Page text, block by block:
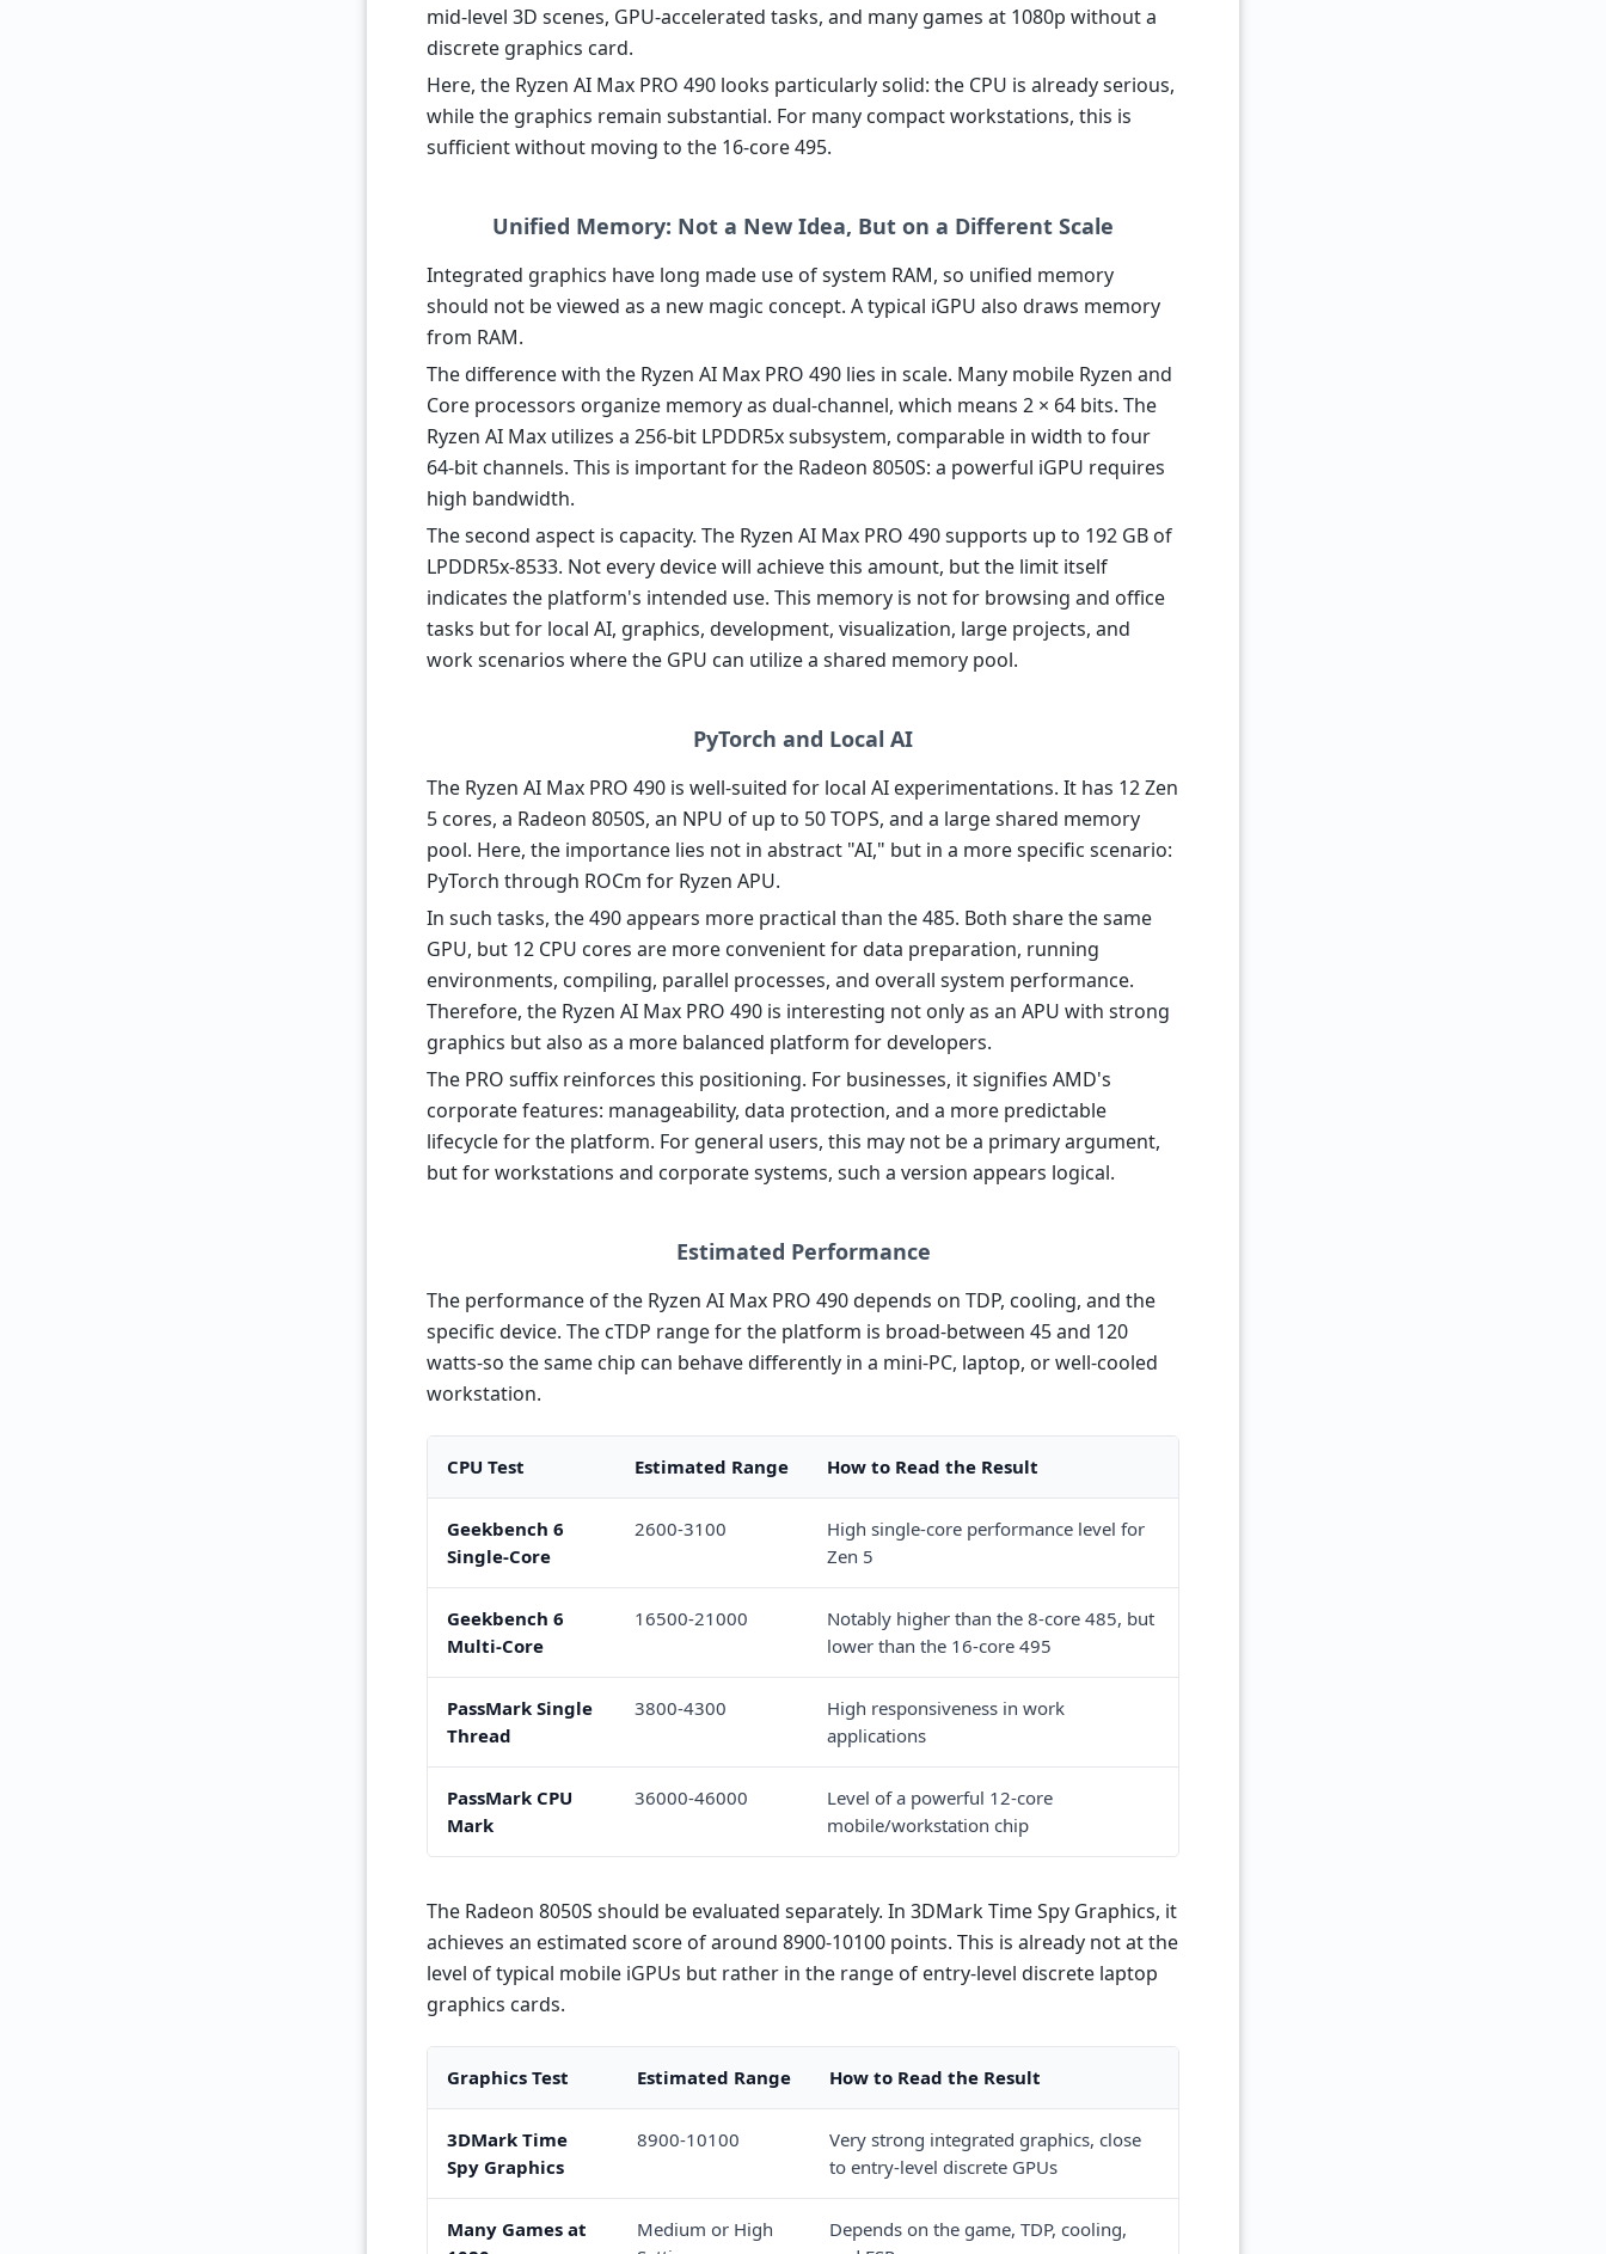
mid-level 3D scenes, GPU-accelerated tasks, and many games at 1080p without a
discrete graphics card.
Here, the Ryzen AI Max PRO 490 looks particularly solid: the CPU is already serious,
while the graphics remain substantial. For many compact workstations, this is
sufficient without moving to the 16-core 495.
Unified Memory: Not a New Idea, But on a Different Scale
Integrated graphics have long made use of system RAM, so unified memory
should not be viewed as a new magic concept. A typical iGPU also draws memory
from RAM.
The difference with the Ryzen AI Max PRO 490 lies in scale. Many mobile Ryzen and
Core processors organize memory as dual-channel, which means 2 × 64 bits. The
Ryzen AI Max utilizes a 256-bit LPDDR5x subsystem, comparable in width to four
64-bit channels. This is important for the Radeon 8050S: a powerful iGPU requires
high bandwidth.
The second aspect is capacity. The Ryzen AI Max PRO 490 supports up to 192 GB of
LPDDR5x-8533. Not every device will achieve this amount, but the limit itself
indicates the platform's intended use. This memory is not for browsing and office
tasks but for local AI, graphics, development, visualization, large projects, and
work scenarios where the GPU can utilize a shared memory pool.
PyTorch and Local AI
The Ryzen AI Max PRO 490 is well-suited for local AI experimentations. It has 12 Zen
5 cores, a Radeon 8050S, an NPU of up to 50 TOPS, and a large shared memory
pool. Here, the importance lies not in abstract "AI," but in a more specific scenario:
PyTorch through ROCm for Ryzen APU.
In such tasks, the 490 appears more practical than the 485. Both share the same
GPU, but 12 CPU cores are more convenient for data preparation, running
environments, compiling, parallel processes, and overall system performance.
Therefore, the Ryzen AI Max PRO 490 is interesting not only as an APU with strong
graphics but also as a more balanced platform for developers.
The PRO suffix reinforces this positioning. For businesses, it signifies AMD's
corporate features: manageability, data protection, and a more predictable
lifecycle for the platform. For general users, this may not be a primary argument,
but for workstations and corporate systems, such a version appears logical.
Estimated Performance
The performance of the Ryzen AI Max PRO 490 depends on TDP, cooling, and the
specific device. The cTDP range for the platform is broad-between 45 and 120
watts-so the same chip can behave differently in a mini-PC, laptop, or well-cooled
workstation.
CPU Test Estimated Range How to Read the Result
Geekbench 6
Single-Core
2600-3100
High single-core performance level for
Zen 5
Geekbench 6
Multi-Core
16500-21000
Notably higher than the 8-core 485, but
lower than the 16-core 495
PassMark Single
Thread
3800-4300
High responsiveness in work
applications
PassMark CPU
Mark
36000-46000
Level of a powerful 12-core
mobile/workstation chip
The Radeon 8050S should be evaluated separately. In 3DMark Time Spy Graphics, it
achieves an estimated score of around 8900-10100 points. This is already not at the
level of typical mobile iGPUs but rather in the range of entry-level discrete laptop
graphics cards.
Graphics Test Estimated Range How to Read the Result
3DMark Time
Spy Graphics
8900-10100
Very strong integrated graphics, close
to entry-level discrete GPUs
Many Games at
Medium or High
Depends on the game, TDP, cooling,